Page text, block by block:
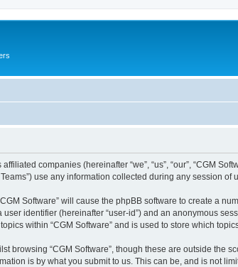
companies (hereinafter “we”, “us”, “our”, “CGM
use any information collected during any session of
Software” will cause the phpBB software to create a
identifier (hereinafter “user-id”) and an anonymous
within “CGM Software” and is used to store which
browsing “CGM Software”, though these are outside the
is by what you submit to us. This can be, and is not